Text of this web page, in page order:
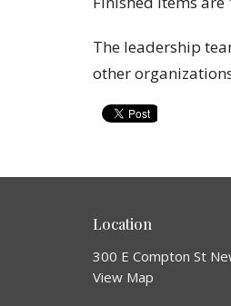
The leadership
other
Location
300 E Compton St
View Map